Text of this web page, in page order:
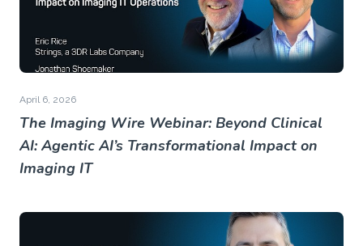
April 6, 2026
The Imaging Wire Webinar: Beyond Clinical
AI: Agentic AI’s Transformational Impact on
Imaging IT